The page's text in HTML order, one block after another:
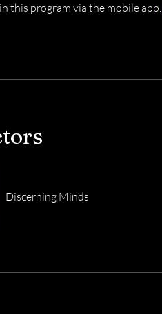
this program via the mobile app.
Discerning Minds